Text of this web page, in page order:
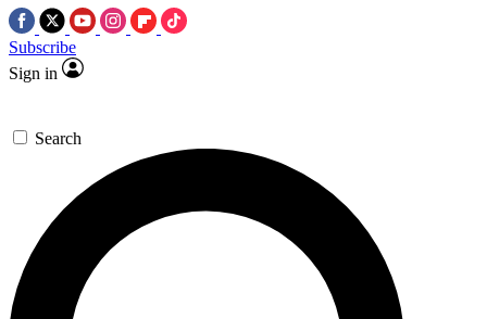
Subscribe
Sign in
Search